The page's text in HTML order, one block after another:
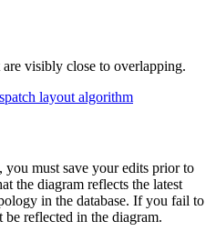
are visibly close to overlapping.
layout algorithm
you must save your edits prior to
the diagram reflects the latest
in the database. If you fail to
reflected in the diagram.